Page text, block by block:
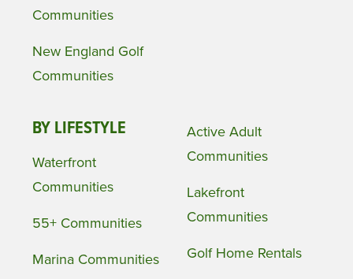
Communities
New England Golf
Communities
BY LIFESTYLE
Waterfront
Communities
55+ Communities
Marina Communities
Active Adult
Communities
Lakefront
Communities
Golf Home Rentals